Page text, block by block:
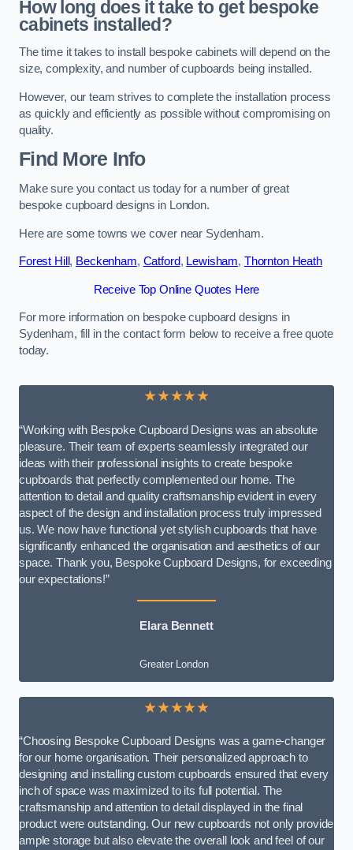
How long does it take to get bespoke
cabinets installed?
The time it takes to install bespoke cabinets will depend on the
size, complexity, and number of cupboards being installed.
However, our team strives to complete the installation process
as quickly and efficiently as possible without compromising on
quality.
Find More Info
Make sure you contact us today for a number of great
bespoke cupboard designs in London.
Here are some towns we cover near Sydenham.
Forest Hill , Beckenham, Catford, Lewisham, Thornton Heath
Receive Top Online Quotes Here
For more information on bespoke cupboard designs in
Sydenham, fill in the contact form below to receive a free quote
today.
★★★★★
“Working with Bespoke Cupboard Designs was an absolute
pleasure. Their team of experts seamlessly integrated our
ideas with their professional insights to create bespoke
cupboards that perfectly complemented our home. The
attention to detail and quality craftsmanship evident in every
aspect of the design and installation process truly impressed
us. We now have functional yet stylish cupboards that have
significantly enhanced the organisation and aesthetics of our
space. Thank you, Bespoke Cupboard Designs, for exceeding
our expectations!”
Elara Bennett
Greater London
★★★★★
“Choosing Bespoke Cupboard Designs was a game-changer
for our home organisation. Their personalized approach to
designing and installing custom cupboards ensured that every
inch of space was maximized to its full potential. The
craftsmanship and attention to detail displayed in the final
product were outstanding. Our new cupboards not only provide
ample storage but also elevate the overall look and feel of our